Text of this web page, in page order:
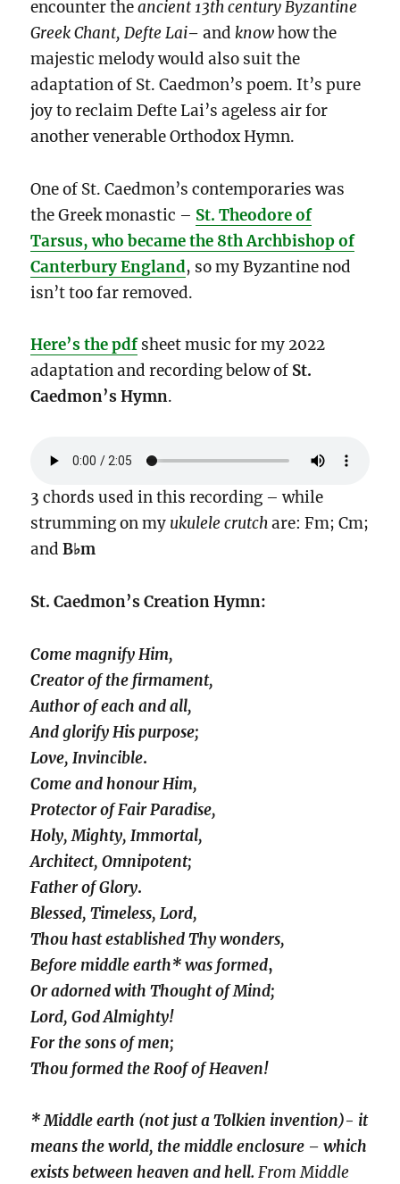
encounter theancient 13th century Byzantine
Greek Chant, Defte Lai– and knowhow the
majestic melody would also suit the
adaptation of St. Caedmon’s poem. It’s pure
joy to reclaim Defte Lai’s ageless air for
another venerable Orthodox Hymn.
One of St. Caedmon’s contemporaries was
the Greek monastic – St. Theodore of
Tarsus, who became the 8th Archbishop of
Canterbury England, so my Byzantine nod
isn’t too far removed.
Here’s the pdf sheet music for my 2022
adaptation and recording below of St.
Caedmon’s Hymn.
3 chords used in this recording – while
strumming on my ukulele crutchare: Fm; Cm;
andB♭m
St. Caedmon’s Creation Hymn:
Come magnify Him,
Creator of the firmament,
Author of each and all,
And glorify His purpose;
Love, Invincible.
Come and honour Him,
Protector of Fair Paradise,
Holy, Mighty, Immortal,
Architect, Omnipotent;
Father of Glory.
Blessed, Timeless, Lord,
Thou hast established Thy wonders,
Before middle earth* was formed,
Or adorned with Thought of Mind;
Lord, God Almighty!
For the sons of men;
Thou formed the Roof of Heaven!
* Middle earth (not just a Tolkien invention)- it
means the world, the middle enclosure – which
exists between heaven and hell. From Middle